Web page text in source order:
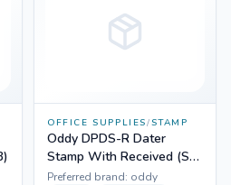
OFFICE SUPPLIES/STAMP
Oddy DPDS-R Dater
Stamp With Received (Set
of 3)
Preferred brand: oddy